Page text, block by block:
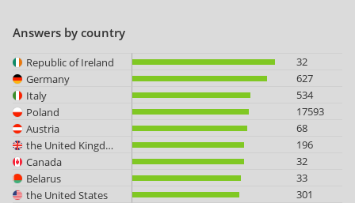
Answers by country
Republic of Ireland
32
Germany
627
Italy
534
Poland
17593
Austria
68
the United Kingdom
196
Canada
32
Belarus
33
the United States
301